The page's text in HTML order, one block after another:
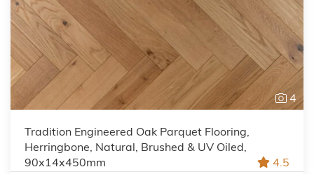
4
Tradition Engineered Oak Parquet Flooring,
Herringbone, Natural, Brushed & UV Oiled,
90x14x450mm
4.5